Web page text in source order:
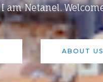
I am Netanel.
ABOUT US